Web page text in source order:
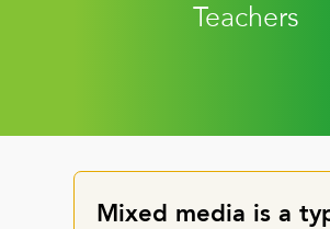
Teachers
Mixed media is a